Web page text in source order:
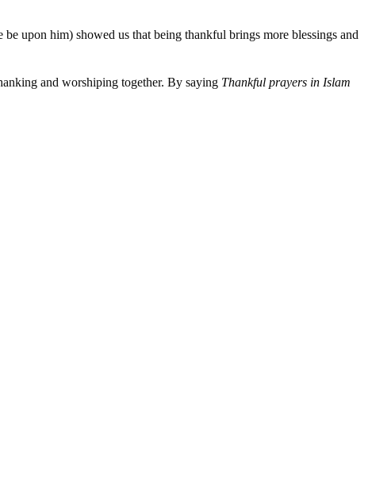
upon him) showed us that being thankful brings more blessings and
and worshiping together. By saying Thankful prayers in Islam